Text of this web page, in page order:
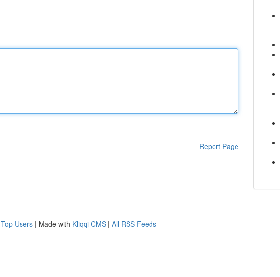
Report Page
Top Users | Made with Kliqqi CMS | All RSS Feeds